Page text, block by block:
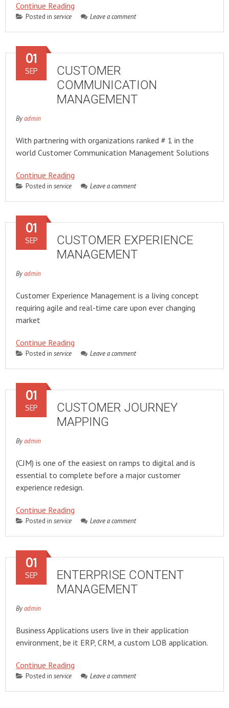
Continue Reading
Posted in service Leave a comment
CUSTOMER
COMMUNICATION
MANAGEMENT
01
SEP
Byadmin
With partnering with organizations ranked # 1 in the
world Customer Communication Management Solutions
Continue Reading
Posted in service Leave a comment
CUSTOMER EXPERIENCE
MANAGEMENT
01
SEP
Byadmin
Customer Experience Management is a living concept
requiring agile and real-time care upon ever changing
market
Continue Reading
Posted in service Leave a comment
CUSTOMER JOURNEY
MAPPING
01
SEP
Byadmin
(CJM) is one of the easiest on ramps to digital and is
essential to complete before a major customer
experience redesign.
Continue Reading
Posted in service Leave a comment
ENTERPRISE CONTENT
MANAGEMENT
01
SEP
Byadmin
Business Applications users live in their application
environment, be it ERP, CRM, a custom LOB application.
Continue Reading
Posted in service Leave a comment